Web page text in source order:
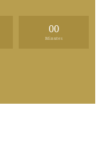
00
Minutes